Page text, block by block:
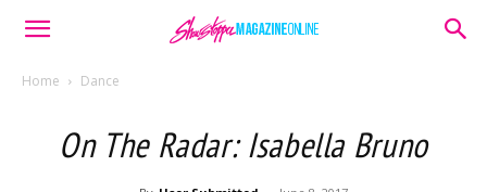
Home Dance
On The Radar: Isabella Bruno